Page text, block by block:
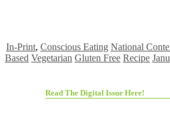
In-Print, Conscious Eating National
Based Vegetarian Gluten Free Recipe
Read The Digital Issue Here!